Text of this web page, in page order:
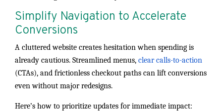
Simplify Navigation to Accelerate
Conversions
A cluttered website creates hesitation when spending is
already cautious. Streamlined menus, clear calls-to-action
(CTAs), and frictionless checkout paths can lift conversions
even without major redesigns.
Here’s how to prioritize updates for immediate impact: